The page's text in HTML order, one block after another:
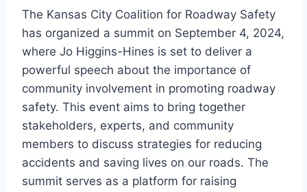
The Kansas City Coalition for Roadway Safety
has organized a summit on September 4, 2024,
where Jo Higgins-Hines is set to deliver a
powerful speech about the importance of
community involvement in promoting roadway
safety. This event aims to bring together
stakeholders, experts, and community
members to discuss strategies for reducing
accidents and saving lives on our roads. The
summit serves as a platform for raising